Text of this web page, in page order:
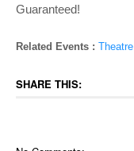
Guaranteed!
Related Events : Theatre
SHARE THIS: